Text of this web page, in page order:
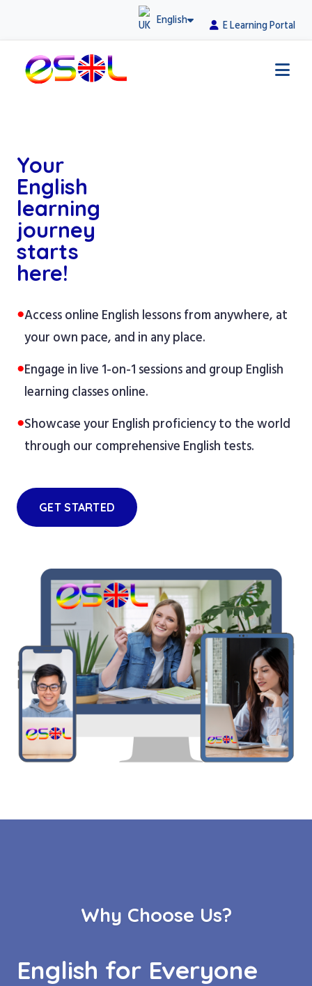
English E Learning Portal
Your
English
learning
journey
starts
here!
●Access online English lessons from anywhere, at
your own pace, and in any place.
●Engage in live 1-on-1 sessions and group English
learning classes online.
●Showcase your English proficiency to the world
through our comprehensive English tests.
GET STARTED
Why Choose Us?
English for Everyone